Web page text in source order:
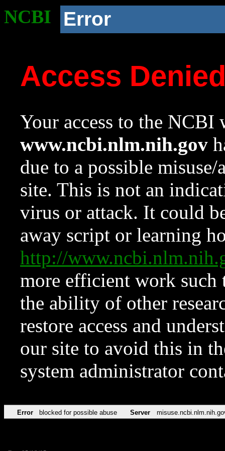
NCBI Error
Access
Your access to the NCBI
www.ncbi.nlm.nih.gov
due to a possible
site. This is not an
virus or attack. It could
away script or learning
http://
more efficient work such
the ability of other
restore access and
our site to avoid this in
system administrator
Error blocked for possible abuse Server